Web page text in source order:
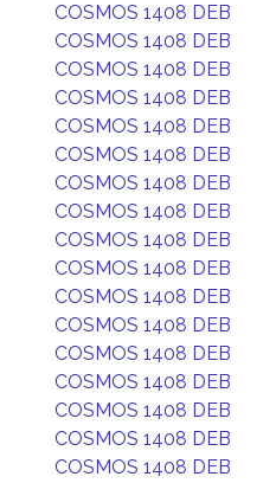
COSMOS 1408 DEB
COSMOS 1408 DEB
COSMOS 1408 DEB
COSMOS 1408 DEB
COSMOS 1408 DEB
COSMOS 1408 DEB
COSMOS 1408 DEB
COSMOS 1408 DEB
COSMOS 1408 DEB
COSMOS 1408 DEB
COSMOS 1408 DEB
COSMOS 1408 DEB
COSMOS 1408 DEB
COSMOS 1408 DEB
COSMOS 1408 DEB
COSMOS 1408 DEB
COSMOS 1408 DEB